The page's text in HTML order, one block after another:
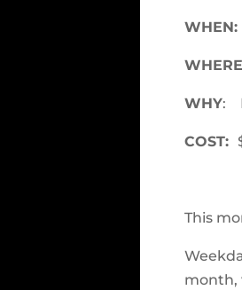
WHEN:
WHY:
COST:
This
month,